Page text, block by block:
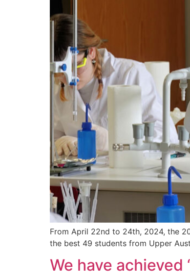
From April 22nd to 24th, 2024, the
the best 49 students from Upper
We have achieved